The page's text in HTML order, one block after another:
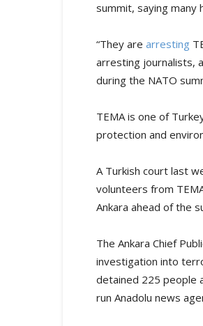
summit, saying many
“They are arresting
arresting journalists,
during the NATO
TEMA is one of
protection and
A Turkish court last
volunteers from
Ankara ahead of the
The Ankara Chief
investigation into
detained 225 people
run Anadolu news